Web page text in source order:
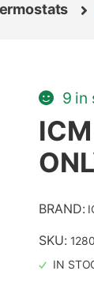
BRAND:
SKU:
IN
9 in